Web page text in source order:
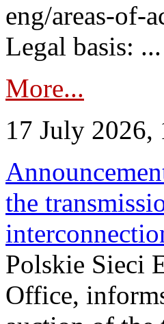
eng/areas-of-
Legal basis: ...
More...
17 July 2026,
the
Polskie Sieci
Office,